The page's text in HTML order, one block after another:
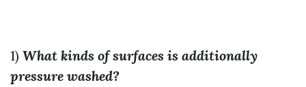
1) What kinds of surfaces is additionally
pressure washed?